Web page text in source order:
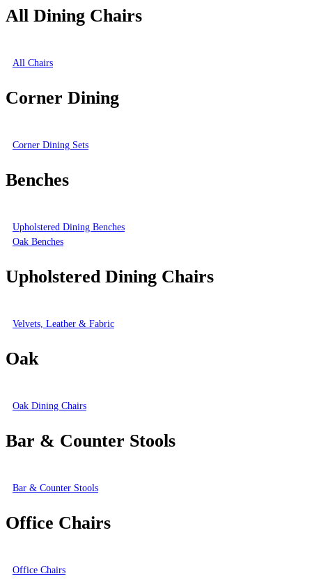
All Dining Chairs
All Chairs
Corner Dining
Corner Dining Sets
Benches
Upholstered Dining Benches
Oak Benches
Upholstered Dining Chairs
Velvets, Leather & Fabric
Oak
Oak Dining Chairs
Bar & Counter Stools
Bar & Counter Stools
Office Chairs
Office Chairs